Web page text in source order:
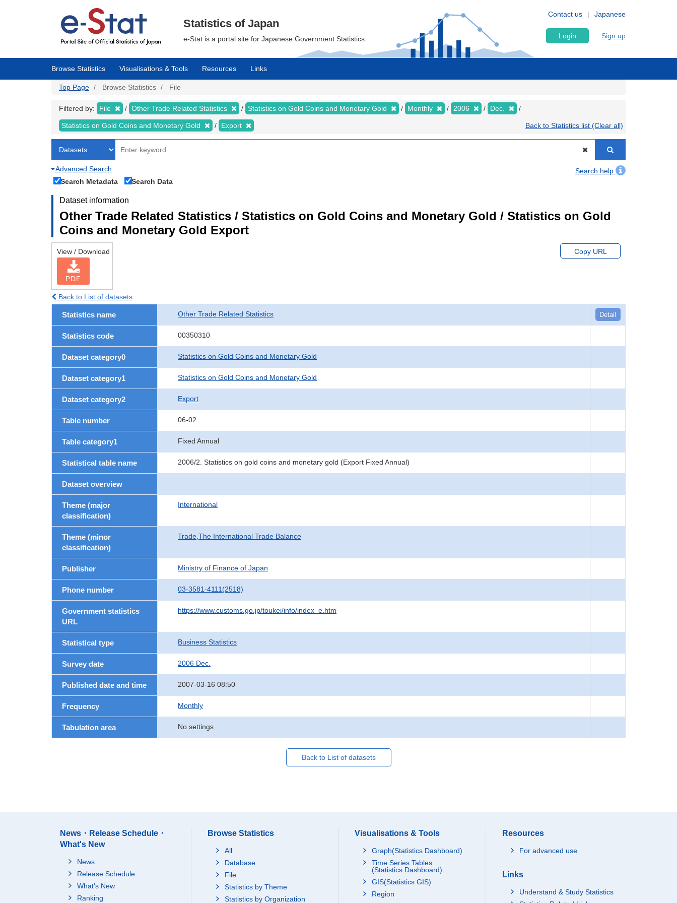
Japanese
Contact us
Statistics of Japan
e-Stat is a portal site for Japanese Government Statistics. Login Sign up
Browse Statistics Visualisations & Tools Resources Links
Top Page Browse Statistics File
Filtered by: File Other Trade Related Statistics Statistics on Gold Coins and Monetary Gold Monthly 2006 Dec.
Statistics on Gold Coins and Monetary Gold Export Back to Statistics list (Clear all)
Advanced Search
Search help
Search Metadata
Search Data
Dataset information
Other Trade Related Statistics / Statistics on Gold Coins and Monetary Gold / Statistics on Gold
Coins and Monetary Gold Export
View / Download
PDF
Copy URL
Back to List of datasets
Statistics name Other Trade Related Statistics Detail
Statistics code 00350310
Dataset category0 Statistics on Gold Coins and Monetary Gold
Dataset category1 Statistics on Gold Coins and Monetary Gold
Dataset category2 Export
Table number 06-02
Table category1 Fixed Annual
Statistical table name 2006/2. Statistics on gold coins and monetary gold (Export Fixed Annual)
Dataset overview
Theme (major
classification)
International
Theme (minor
classification)
Trade,The International Trade Balance
Publisher Ministry of Finance of Japan
Phone number 03-3581-4111(2518)
Government statistics
URL
https://www.customs.go.jp/toukei/info/index_e.htm
Statistical type Business Statistics
Survey date 2006 Dec.
Published date and time 2007-03-16 08:50
Frequency Monthly
Tabulation area No settings
Back to List of datasets
News・Release Schedule・
What's New
News
Release Schedule
What's New
Ranking
Browse Statistics
All
Database
File
Statistics by Theme
Statistics by Organization
Visualisations & Tools
Graph(Statistics Dashboard)
Time Series Tables
(Statistics Dashboard)
GIS(Statistics GIS)
Region
Resources
For advanced use
Links
Understand & Study Statistics